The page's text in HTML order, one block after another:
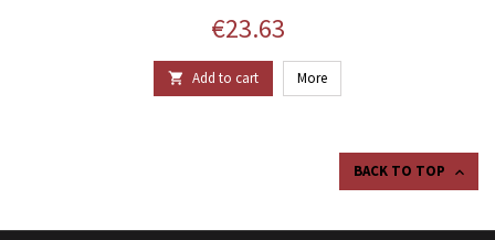
Price
€23.63
 Add to cart More
BACK TO TOP 